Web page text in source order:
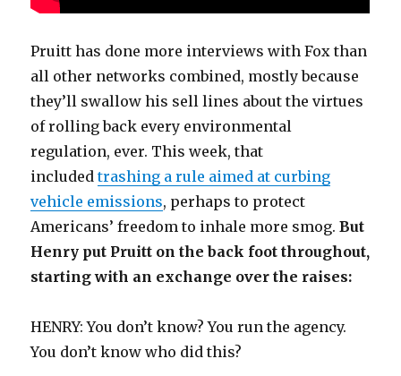
Pruitt has done more interviews with Fox than
all other networks combined, mostly because
they’ll swallow his sell lines about the virtues
of rolling back every environmental
regulation, ever. This week, that
includedtrashing a rule aimed at curbing
vehicle emissions, perhaps to protect
Americans’ freedom to inhale more smog.But
Henry put Pruitt on the back foot throughout,
starting with an exchange over the raises:
HENRY: You don’t know? You run the agency.
You don’t know who did this?